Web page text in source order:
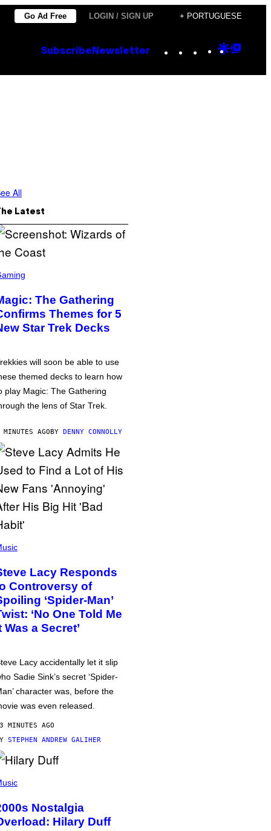
Go Ad Free LOGIN / SIGN UP + PORTUGUESE
Subscribe Newsletter Instagram
TikTok
YouTube
Google
All
Latest
The Gathering
Themes for 5
Star Trek Decks
will soon be able to use
themed decks to learn how
play Magic: The Gathering
the lens of Star Trek.
AGOBY DENNY CONNOLLY
Lacy Responds
Controversy of
‘Spider-Man’
‘No One Told Me
Was a Secret’
Lacy accidentally let it slip
Sadie Sink’s secret ‘Spider-
character was, before the
was even released.
MINUTES AGO
STEPHEN ANDREW GALIHER
Nostalgia
Hilary Duff